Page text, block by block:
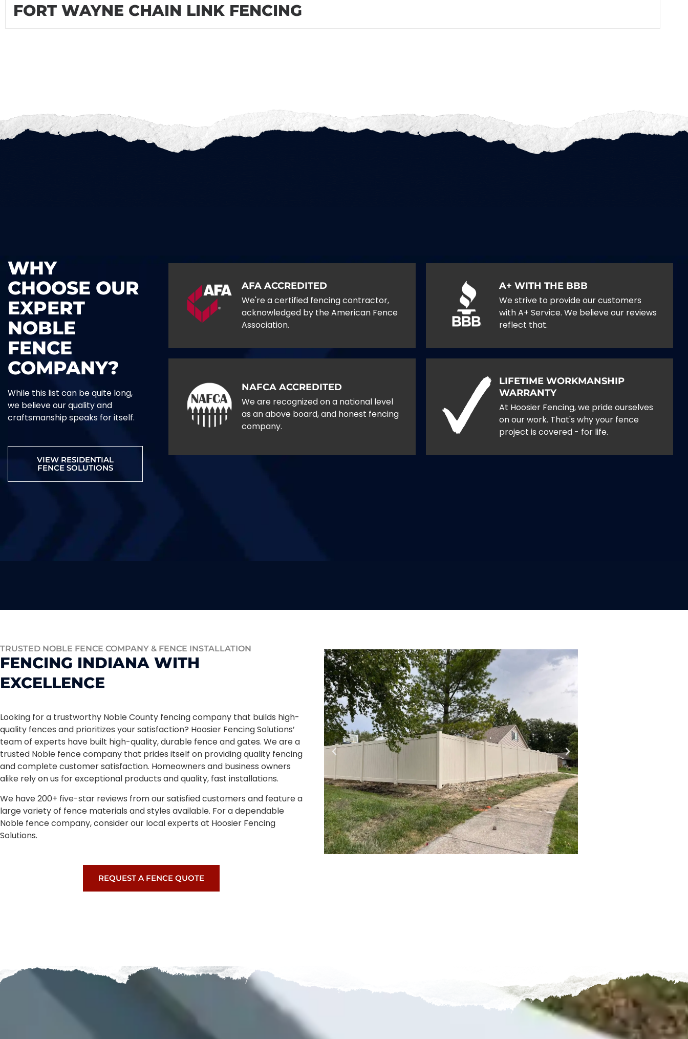
FORT WAYNE CHAIN LINK FENCING
WHY
CHOOSE OUR
EXPERT
NOBLE
FENCE
COMPANY?
While this list can be quite long,
we believe our quality and
craftsmanship speaks for itself.
VIEW RESIDENTIAL
FENCE SOLUTIONS
AFA ACCREDITED
We're a certified fencing contractor,
acknowledged by the American Fence
Association.
A+ WITH THE BBB
We strive to provide our customers
with A+ Service. We believe our reviews
reflect that.
NAFCA ACCREDITED
We are recognized on a national level
as an above board, and honest fencing
company.
LIFETIME WORKMANSHIP
WARRANTY
At Hoosier Fencing, we pride ourselves
on our work. That's why your fence
project is covered - for life.
TRUSTED NOBLE FENCE COMPANY & FENCE INSTALLATION
FENCING INDIANA WITH
EXCELLENCE
Looking for a trustworthy Noble County fencing company that builds high-
quality fences and prioritizes your satisfaction? Hoosier Fencing Solutions’
team of experts have built high-quality, durable fence and gates. We are a
trusted Noble fence company that prides itself on providing quality fencing
and complete customer satisfaction. Homeowners and business owners
alike rely on us for exceptional products and quality, fast installations.
We have 200+ five-star reviews from our satisfied customers and feature a
large variety of fence materials and styles available. For a dependable
Noble fence company, consider our local experts at Hoosier Fencing
Solutions.
REQUEST A FENCE QUOTE